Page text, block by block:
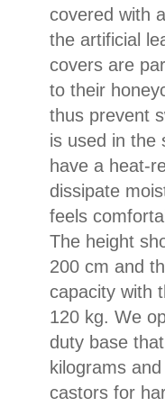
covered with
the artificial
covers are
to their
thus prevent
is used in the
have a heat-
dissipate
feels
The height
200 cm and
capacity with
120 kg. We
duty base
kilograms
castors for